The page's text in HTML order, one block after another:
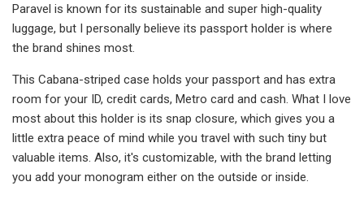
Paravel is known for its sustainable and super high-quality
luggage, but I personally believe its passport holder is where
the brand shines most.
This Cabana-striped case holds your passport and has extra
room for your ID, credit cards, Metro card and cash. What I love
most about this holder is its snap closure, which gives you a
little extra peace of mind while you travel with such tiny but
valuable items. Also, it's customizable, with the brand letting
you add your monogram either on the outside or inside.